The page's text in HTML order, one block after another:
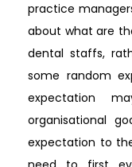
practice
about what are
dental staffs,
some random
expectation
organisational
expectation to